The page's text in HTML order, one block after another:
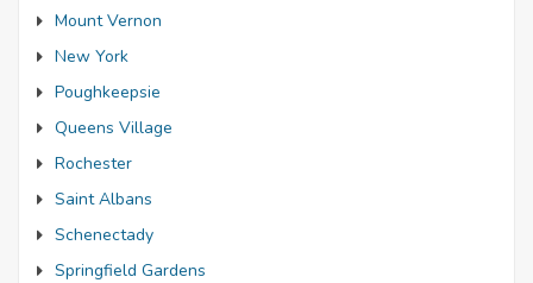
Mount Vernon
New York
Poughkeepsie
Queens Village
Rochester
Saint Albans
Schenectady
Springfield Gardens